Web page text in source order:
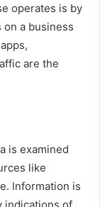
operates is by
a business
are the
is examined
like
Information is
indications of